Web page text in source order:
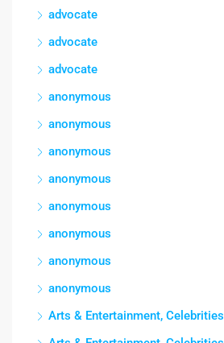
advocate
advocate
advocate
anonymous
anonymous
anonymous
anonymous
anonymous
anonymous
anonymous
anonymous
Arts & Entertainment, Celebrities